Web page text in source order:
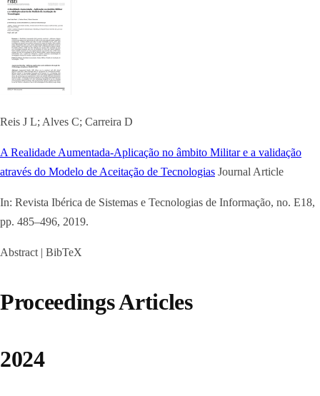
Reis J L; Alves C; Carreira D
A Realidade Aumentada-Aplicação no âmbito Militar e a validação
através do Modelo de Aceitação de Tecnologias Journal Article
In: Revista Ibérica de Sistemas e Tecnologias de Informação, no. E18,
pp. 485–496, 2019.
Abstract | BibTeX
Proceedings Articles
2024